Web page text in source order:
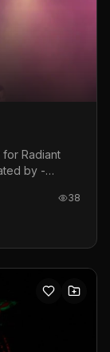
Radiant
by -
the
everyone
38